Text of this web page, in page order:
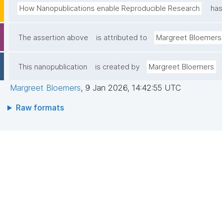
How Nanopublications enable Reproducible Research
The assertion above is attributed to Margreet Bloemers
This nanopublication is created by Margreet Bloemers
Margreet Bloemers, 9 Jan 2026, 14:42:55 UTC
Raw formats